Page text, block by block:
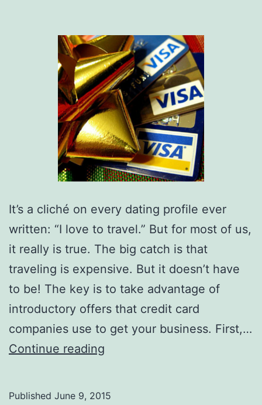
It’s a cliché on every dating profile ever
written: “I love to travel.” But for most of us,
it really is true. The big catch is that
traveling is expensive. But it doesn’t have
to be! The key is to take advantage of
introductory offers that credit card
companies use to get your business. First,…
Continue reading
Published June 9, 2015